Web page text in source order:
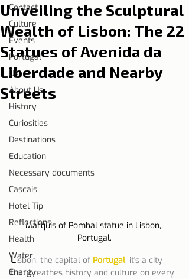
Contact
Culture
Events
Portugal
UK
About Us
History
Curiosities
Destinations
Education
Necessary documents
Cascais
Hotel Tip
Reflections
Health
Water
Energy
Unveiling the Sculptural
Wealth of Lisbon: The 22
Statues of Avenida da
Liberdade and Nearby
Streets
Marquis of Pombal statue in Lisbon,
Portugal.
Lisbon, the capital of Portugal, it's a city
that breathes history and culture on every